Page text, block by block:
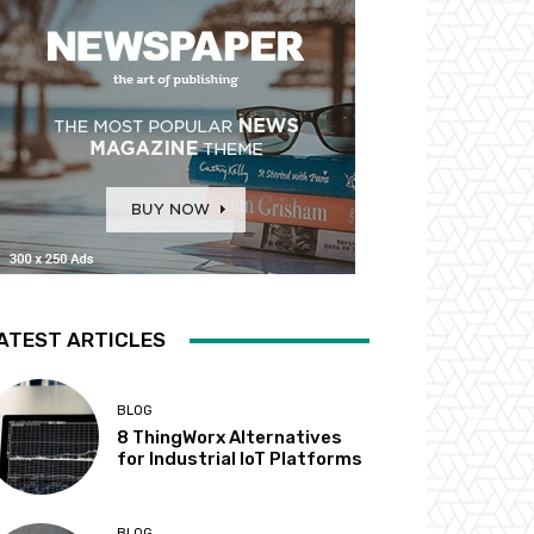
ARTICLES
BLOG
8 ThingWorx Alternatives
for Industrial IoT Platforms